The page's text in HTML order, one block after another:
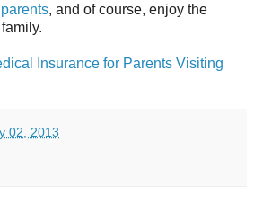
, and of course, enjoy the
Insurance for Parents Visiting
02, 2013